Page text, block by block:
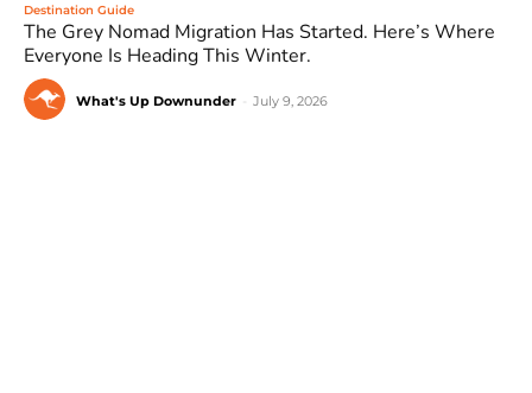
Destination Guide
The Grey Nomad Migration Has Started. Here’s Where
Everyone Is Heading This Winter.
What's Up Downunder July 9, 2026